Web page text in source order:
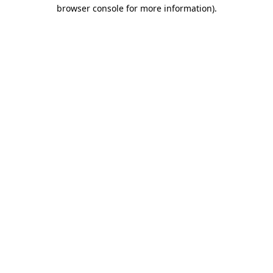
browser console for more information).